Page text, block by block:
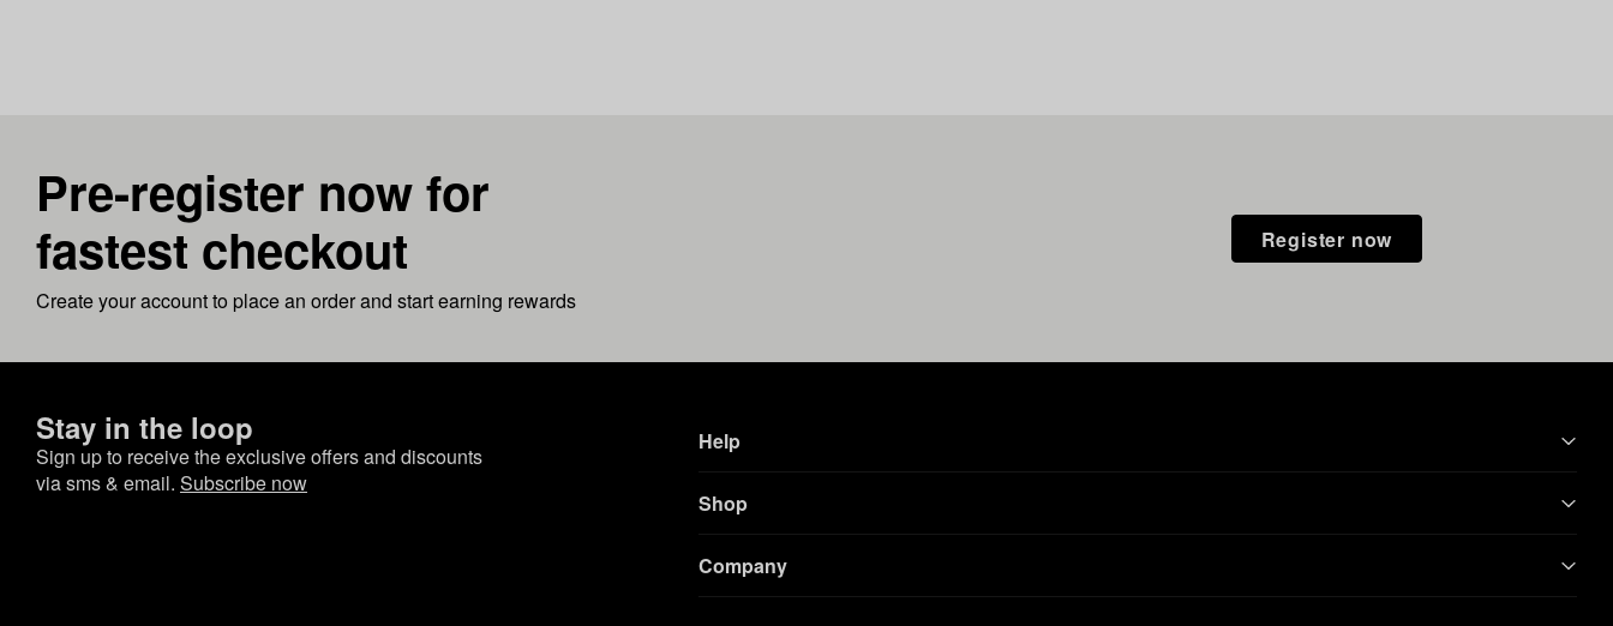
Pre-register now for
fastest checkout
Create your account to place an order and start earning rewards
Register now
Stay in the loop
Sign up to receive the exclusive offers and discounts
via sms & email. Subscribe now
Help
Shop
Company